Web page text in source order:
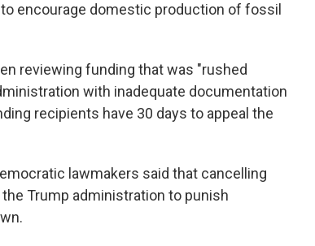
encourage domestic production of fossil
reviewing funding that was "rushed
with inadequate documentation
recipients have 30 days to appeal the
lawmakers said that cancelling
Trump administration to punish